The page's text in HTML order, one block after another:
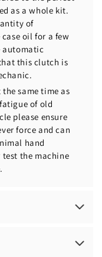
as a whole kit.
of
oil for a few
automatic
this clutch is
same time as
of old
please ensure
force and can
hand
test the machine